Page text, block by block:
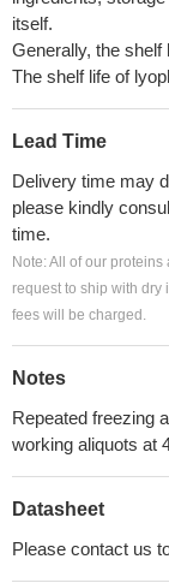
itself.
Generally, the shelf
The shelf life of
Lead Time
Delivery time may
please kindly
time.
Note: All of our
request to ship with
fees will be charged.
Notes
Repeated freezing
working aliquots at
Datasheet
Please contact us